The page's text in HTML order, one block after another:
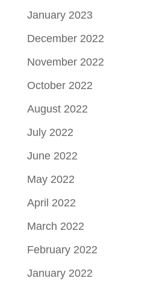
January 2023
December 2022
November 2022
October 2022
August 2022
July 2022
June 2022
May 2022
April 2022
March 2022
February 2022
January 2022